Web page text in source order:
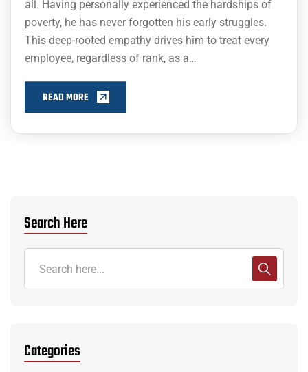
all. Having personally experienced the hardships of
poverty, he has never forgotten his early struggles.
This deep-rooted empathy drives him to treat every
employee, regardless of rank, as a…
READ MORE
Search Here
Categories